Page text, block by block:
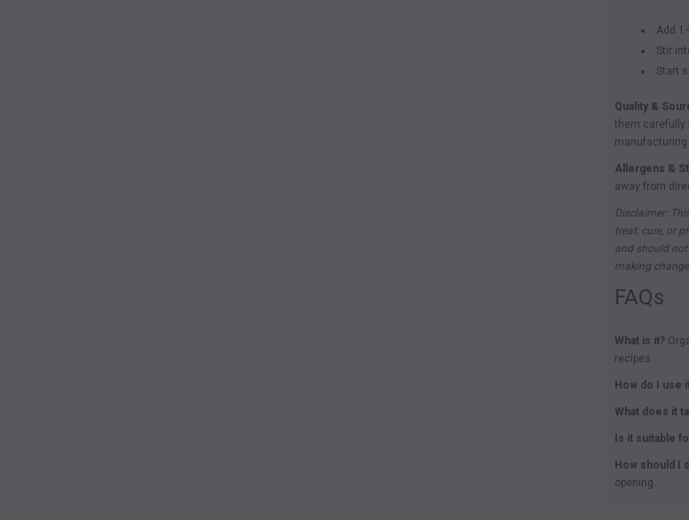
Add
Stir
Start
Quality &
them carefully
Allergens &
away from
Disclaimer:
treat, cure, or
and should
making
FAQs
What is it?
recipes.
How do I use
What does it
Is it suitable
How should I
opening.